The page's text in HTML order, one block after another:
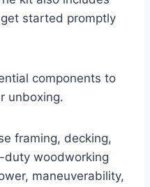
started promptly
components to
unboxing.
framing, decking,
duty woodworking
maneuverability,